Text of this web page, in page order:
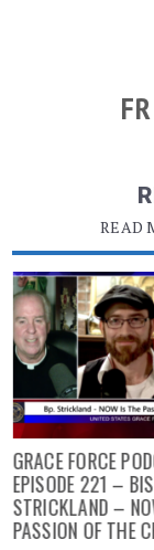
READ
GRACE FORCE
EPISODE 221 –
STRICKLAND –
PASSION OF THE